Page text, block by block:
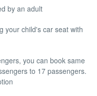
by an adult
your child's car seat with
you can book same
to 17 passengers.